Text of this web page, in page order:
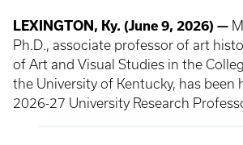
LEXINGTON, Ky. (June 9, 2026) —
Ph.D., associate professor of art
of Art and Visual Studies in the
the University of Kentucky, has been
2026-27 University Research